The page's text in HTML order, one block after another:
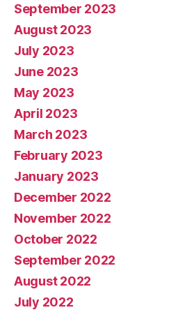
September 2023
August 2023
July 2023
June 2023
May 2023
April 2023
March 2023
February 2023
January 2023
December 2022
November 2022
October 2022
September 2022
August 2022
July 2022